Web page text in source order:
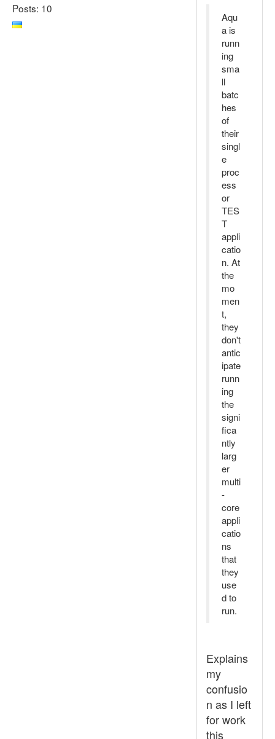
Posts: 10
Aqu
a is
runn
ing
sma
ll
batc
hes
of
their
singl
e
proc
ess
or
TES
T
appli
catio
n. At
the
mo
men
t,
they
don't
antic
ipate
runn
ing
the
signi
fica
ntly
larg
er
multi
-
core
appli
catio
ns
that
they
use
d to
run.
Explains
my
confusio
n as I left
for work
this